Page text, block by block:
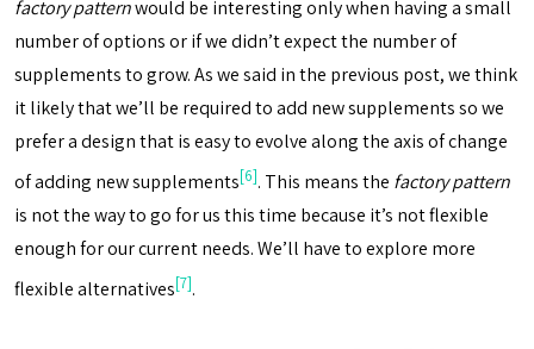
factory patternwould be interesting only when having a small
number of options or if we didn’t expect the number of
supplements to grow. As we said in the previous post, we think
it likely that we’ll be required to add new supplements so we
prefer a design that is easy to evolve along the axis of change
of adding new supplements[6]. This means the factory pattern
is not the way to go for us this time because it’s not flexible
enough for our current needs. We’ll have to explore more
flexible alternatives[7].